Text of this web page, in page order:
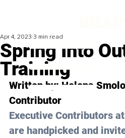
Spring Into
Training
Apr 4, 2023 3 min read
Written by: Helena
Contributor
Executive Contributors
are handpicked and